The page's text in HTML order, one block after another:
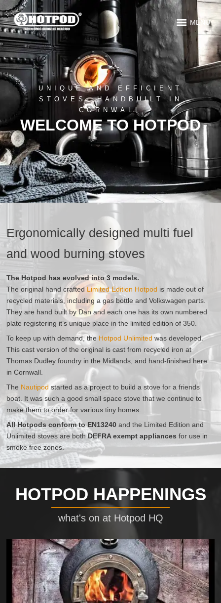
MENU
UNIQUE AND EFFICIENT
STOVES, HANDBUILT IN
CORNWALL
WELCOME TO HOTPOD
Ergonomically designed multi fuel
and wood burning stoves
The Hotpod has evolved into 3 models.
The original hand crafted Limited Edition Hotpod is made out of
recycled materials, including a gas bottle and Volkswagen parts.
They are hand built by Dan and each one has its own numbered
plate registering it’s unique place in the limited edition of 350.
To keep up with demand, the Hotpod Unlimited was developed.
This cast version of the original is cast from recycled iron at
Thomas Dudley foundry in the Midlands, and hand-finished here
in Cornwall.
The Nautipod started as a project to build a stove for a friends
boat. It was such a good small space stove that we continue to
make them to order for various tiny homes.
All Hotpods conform to EN13240 and the Limited Edition and
Unlimited stoves are bothDEFRA exempt appliances for use in
smoke free zones.
HOTPOD HAPPENINGS
what's on at Hotpod HQ